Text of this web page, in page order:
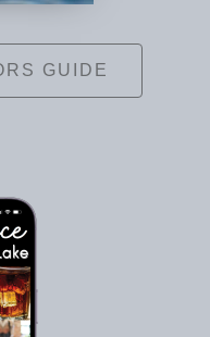
GUIDE